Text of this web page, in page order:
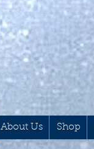
About Us Shop